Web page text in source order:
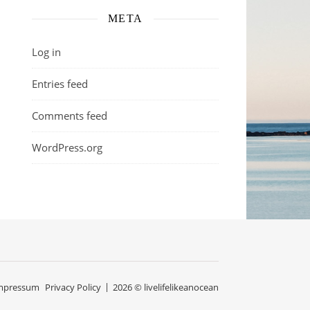
META
Log in
Entries feed
Comments feed
WordPress.org
2026 © livelifelikeanocean
Privacy Policy